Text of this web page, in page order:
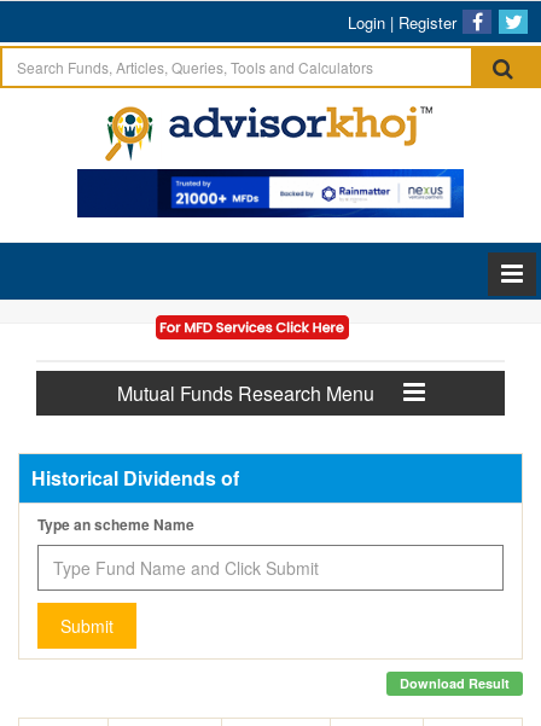
Login | Register
Mutual Funds Research Menu
Historical Dividends of
Type an scheme Name
Submit
Download Result